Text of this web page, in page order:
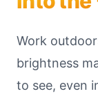
Work
brightness
to see, even